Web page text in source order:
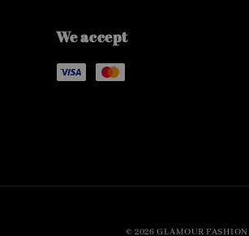
We accept
© 2026 GLAMOUR